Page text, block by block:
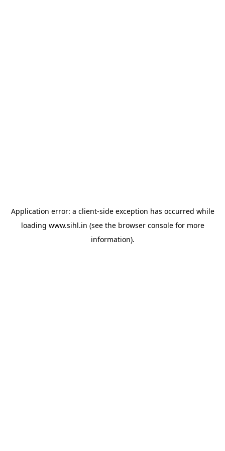
Application error: a client-side exception has occurred while
loading www.sihl.in (see the browser consolefor more
information).